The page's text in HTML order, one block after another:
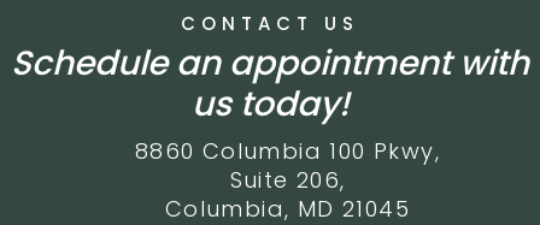
CONTACT US
Schedule an appointment with
us today!
8860 Columbia 100 Pkwy,
Suite 206,
Columbia, MD 21045